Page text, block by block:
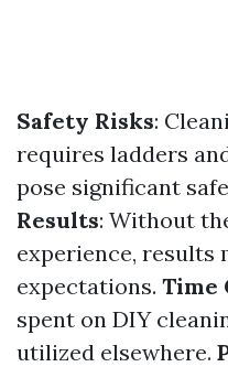
Safety Risks:
requires ladders
pose significant
Results: Without
experience, results
expectations. Time
spent on DIY
utilized elsewhere.